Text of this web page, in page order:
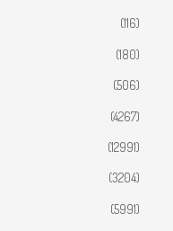
(116)
(180)
(506)
(4267)
(12991)
(3204)
(5991)